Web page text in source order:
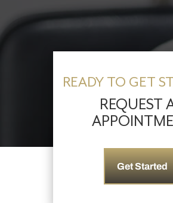
READY TO GET
REQUEST
Get Started